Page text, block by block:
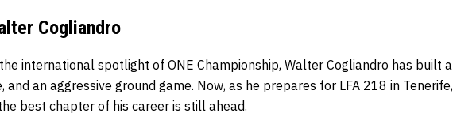
Cogliandro
international spotlight of ONE Championship, Walter Cogliandro has built a
and an aggressive ground game. Now, as he prepares for LFA 218 in Tenerife,
best chapter of his career is still ahead.